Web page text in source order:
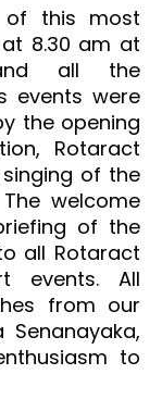
of this most
8.30 am at
all the
events were
the opening
Rotaract
of the
welcome
of the
all Rotaract
events. All
from our
Senanayaka,
to